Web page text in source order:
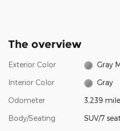
The overview
Exterior Color Gray
Interior Color Gray
Odometer 3,239
Body/Seating SUV/7